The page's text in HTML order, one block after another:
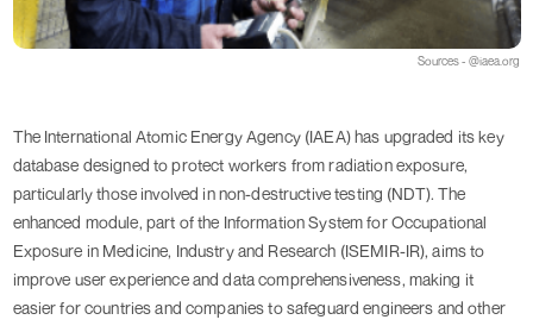
Sources - @iaea.org
The International Atomic Energy Agency (IAEA) has upgraded its key
database designed to protect workers from radiation exposure,
particularly those involved in non-destructive testing (NDT). The
enhanced module, part of the Information System for Occupational
Exposure in Medicine, Industry and Research (ISEMIR-IR), aims to
improve user experience and data comprehensiveness, making it
easier for countries and companies to safeguard engineers and other